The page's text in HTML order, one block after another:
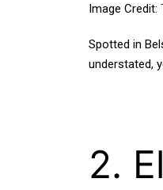
Image Credit:
Spotted in
understated,
2.